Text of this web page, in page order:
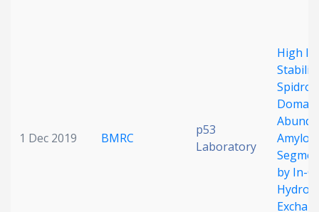
1 Dec 2019 BMRC
p53
Laboratory
High
by In-